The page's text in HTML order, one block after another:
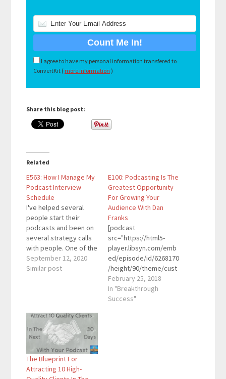
I agree to have my personal information transfered to
ConvertKit ( more information )
Share this blog post:
Related
E563: How I Manage My
Podcast Interview
Schedule
I've helped several
people start their
podcasts and been on
several strategy calls
with people. One of the
biggest concerns that
comes up is the time
and everything else. In
this episode, I break
down how I manage the
interview schedule for
my…
September 12, 2020
Similar post
E100: Podcasting Is The
Greatest Opportunity
For Growing Your
Audience With Dan
Franks
[podcast
src="https://html5-
player.libsyn.com/emb
ed/episode/id/6268170
/height/90/theme/cust
om/autoplay/no/auton
ext/no/thumbnail/yes/
preload/no/no_addthis
February 25, 2018
In "Breakthrough
Success"
The Blueprint For
Attracting 10 High-